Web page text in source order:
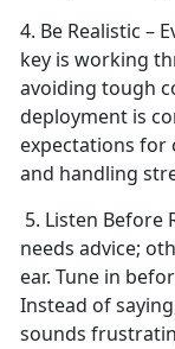
4. Be Realistic –
key is working
avoiding tough
deployment is
expectations for
and handling
5. Listen Before
needs advice;
ear. Tune in
Instead of
sounds